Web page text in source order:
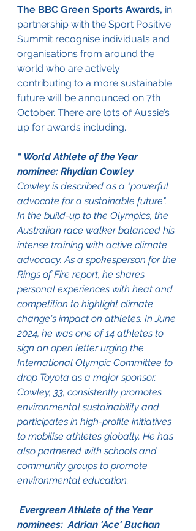
The BBC Green Sports Awards, in
partnership with the Sport Positive
Summit recognise individuals and
organisations from around the
world who are actively
contributing to a more sustainable
future will be announced on 7th
October. There are lots of Aussie’s
up for awards including.
“ World Athlete of the Year
nominee: Rhydian Cowley
Cowley is described as a "powerful
advocate for a sustainable future".
In the build-up to the Olympics, the
Australian race walker balanced his
intense training with active climate
advocacy. As a spokesperson for the
Rings of Fire report, he shares
personal experiences with heat and
competition to highlight climate
change's impact on athletes. In June
2024, he was one of 14 athletes to
sign an open letter urging the
International Olympic Committee to
drop Toyota as a major sponsor.
Cowley, 33, consistently promotes
environmental sustainability and
participates in high-profile initiatives
to mobilise athletes globally. He has
also partnered with schools and
community groups to promote
environmental education.
Evergreen Athlete of the Year
nominees:  Adrian 'Ace' Buchan